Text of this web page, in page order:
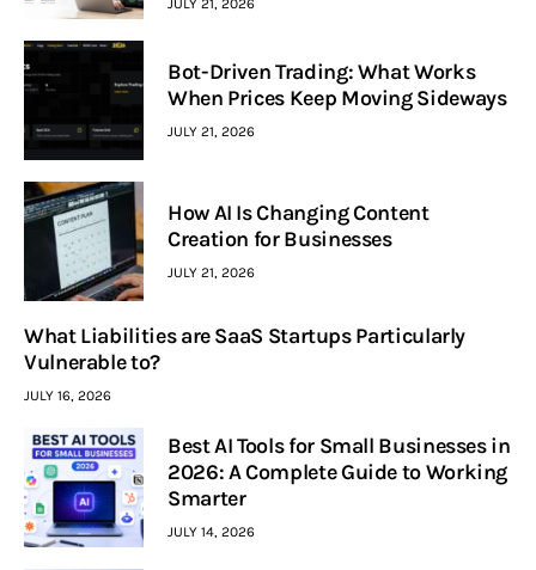
JULY 21, 2026
Bot-Driven Trading: What Works
When Prices Keep Moving Sideways
JULY 21, 2026
How AI Is Changing Content
Creation for Businesses
JULY 21, 2026
What Liabilities are SaaS Startups Particularly
Vulnerable to?
JULY 16, 2026
Best AI Tools for Small Businesses in
2026: A Complete Guide to Working
Smarter
JULY 14, 2026